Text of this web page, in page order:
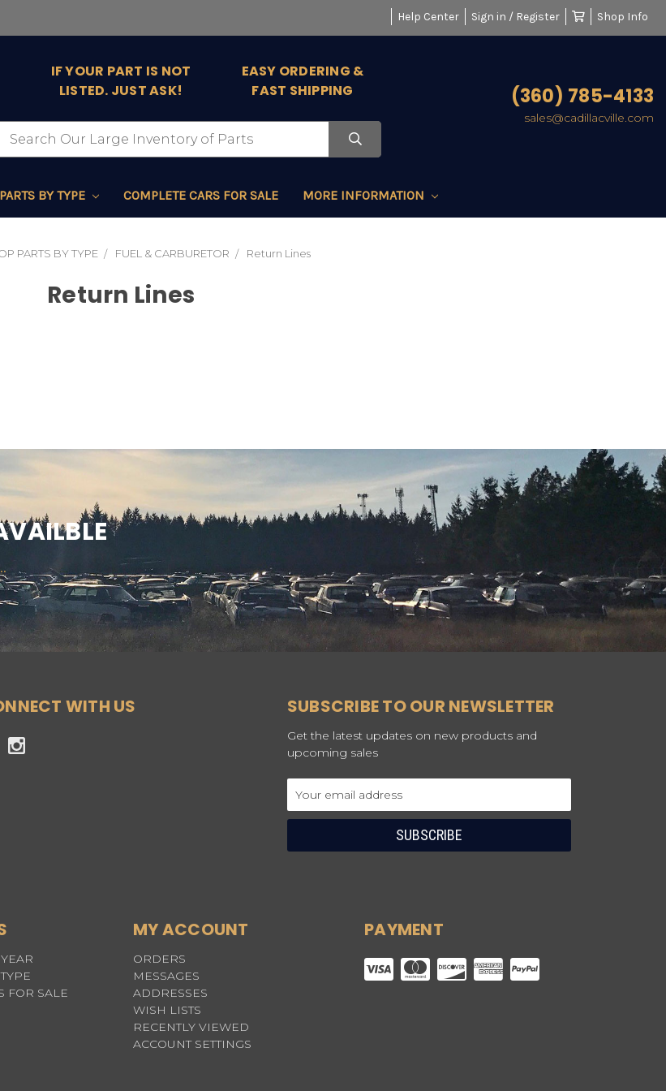
Help Center Sign in / Register Shop Info
IF YOUR PART IS NOT
LISTED. JUST ASK!
EASY ORDERING &
FAST SHIPPING
(360) 785-4133
sales@cadillacville.com
BY TYPE COMPLETE CARS FOR SALE MORE INFORMATION
PARTS BY TYPE FUEL & CARBURETOR Return Lines
Return Lines
WITH US SUBSCRIBE TO OUR NEWSLETTER
Get the latest updates on new products and
upcoming sales
Address
FOR SALE
MY ACCOUNT
ORDERS
MESSAGES
ADDRESSES
WISH LISTS
RECENTLY VIEWED
ACCOUNT SETTINGS
PAYMENT